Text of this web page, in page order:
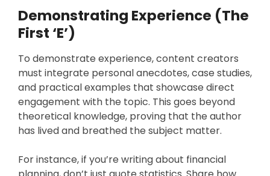
Demonstrating Experience (The
First ‘E’)
To demonstrate experience, content creators
must integrate personal anecdotes, case studies,
and practical examples that showcase direct
engagement with the topic. This goes beyond
theoretical knowledge, proving that the author
has lived and breathed the subject matter.
For instance, if you’re writing about financial